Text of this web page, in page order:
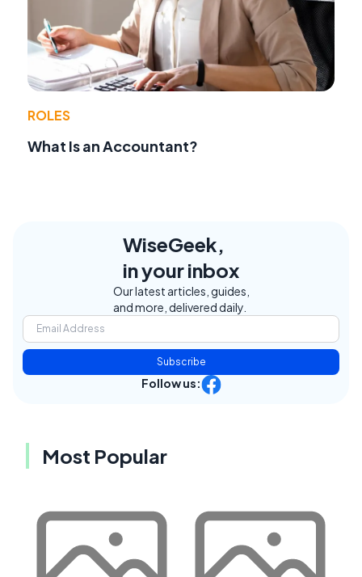
ROLES
What Is an Accountant?
WiseGeek,
in your inbox
Our latest articles, guides,
and more, delivered daily.
Subscribe
Follow us:
Most Popular